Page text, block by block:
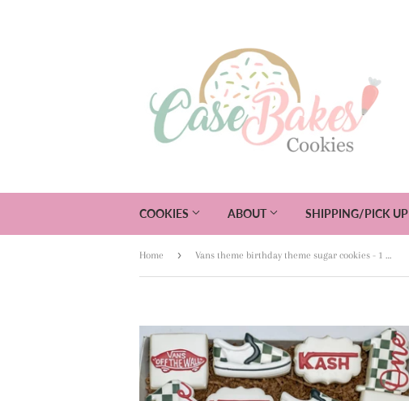
COOKIES ABOUT SHIPPING/PICK UP
Home › Vans theme birthday theme sugar cookies - 1 Dozen